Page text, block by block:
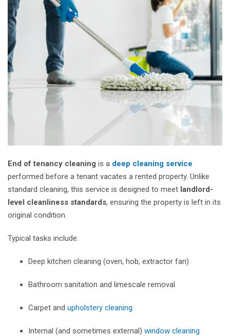
End of tenancy cleaning is a deep cleaning service
performed before a tenant vacates a rented property. Unlike
standard cleaning, this service is designed to meet landlord-
level cleanliness standards, ensuring the property is left in its
original condition.
Typical tasks include:
Deep kitchen cleaning (oven, hob, extractor fan)
Bathroom sanitation and limescale removal
Carpet and upholstery cleaning
Internal (and sometimes external) window cleaning